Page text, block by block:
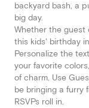
backyard bash, a
big day.
Whether the guest
this kids' birthday
Personalize the
your favorite
of charm. Use
be bringing a furry
RSVPs roll in.